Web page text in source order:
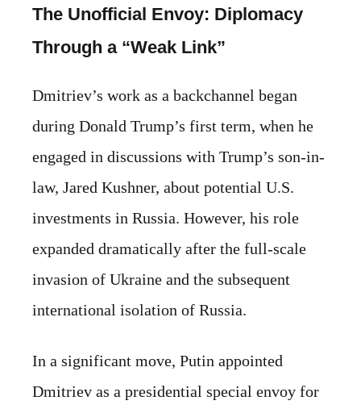
The Unofficial Envoy: Diplomacy
Through a “Weak Link”
Dmitriev’s work as a backchannel began
during Donald Trump’s first term, when he
engaged in discussions with Trump’s son-in-
law, Jared Kushner, about potential U.S.
investments in Russia. However, his role
expanded dramatically after the full-scale
invasion of Ukraine and the subsequent
international isolation of Russia.
In a significant move, Putin appointed
Dmitriev as a presidential special envoy for